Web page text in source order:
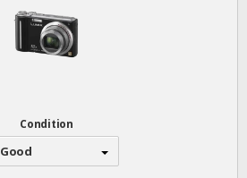
Condition
Good